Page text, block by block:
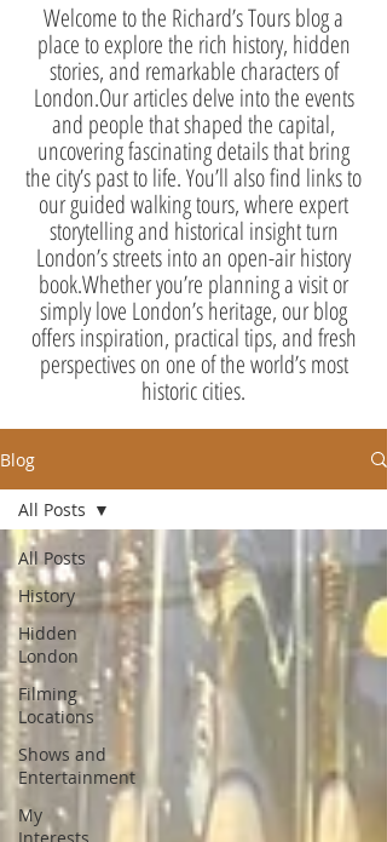
Welcome to the Richard’s Tours blog a
place to explore the rich history, hidden
stories, and remarkable characters of
London.Our articles delve into the events
and people that shaped the capital,
uncovering fascinating details that bring
the city’s past to life. You’ll also find links to
our guided walking tours, where expert
storytelling and historical insight turn
London’s streets into an open-air history
book.Whether you’re planning a visit or
simply love London’s heritage, our blog
offers inspiration, practical tips, and fresh
perspectives on one of the world’s most
historic cities.
Blog
All Posts
History
Hidden
London
Filming
Locations
Shows and
Entertainment
My
All Posts